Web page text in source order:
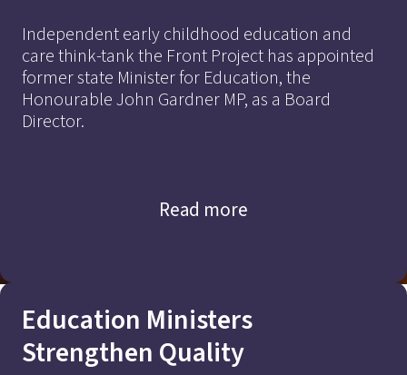
Independent early childhood education and
care think-tank the Front Project has appointed
former state Minister for Education, the
Honourable John Gardner MP, as a Board
Director.
Read more
Education Ministers
Strengthen Quality